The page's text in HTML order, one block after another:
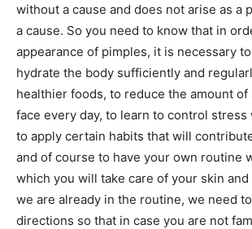
without a cause and does not arise as a
a cause. So you need to know that in
appearance of pimples, it is necessary
hydrate the body sufficiently and
healthier foods, to reduce the amount of
face every day, to learn to control stress
to apply certain habits that will
and of course to have your own routine
which you will take care of your skin and
we are already in the routine, we need
directions so that in case you are not